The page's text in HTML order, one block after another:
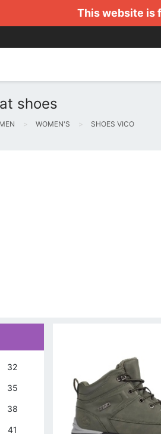
This website is
shoes
WOMEN'S SHOES VICO
32
35
38
41